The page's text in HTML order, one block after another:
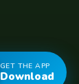
GET THE APP
Download